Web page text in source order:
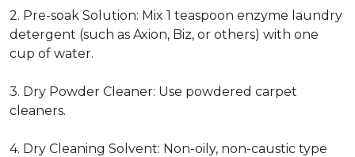
2. Pre-soak Solution: Mix 1 teaspoon enzyme laundry
detergent (such as Axion, Biz, or others) with one
cup of water.
3. Dry Powder Cleaner: Use powdered carpet
cleaners.
4. Dry Cleaning Solvent: Non-oily, non-caustic type